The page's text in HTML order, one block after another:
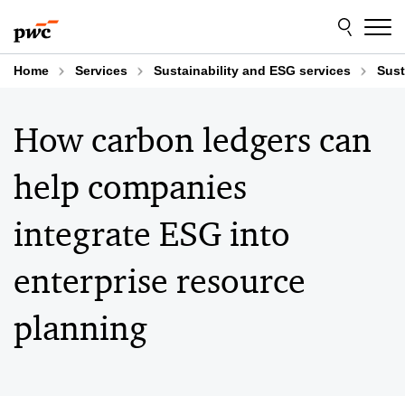
to
content
to
footer
Home Services Sustainability and ESG services
How carbon ledgers can
help companies
integrate ESG into
enterprise resource
planning